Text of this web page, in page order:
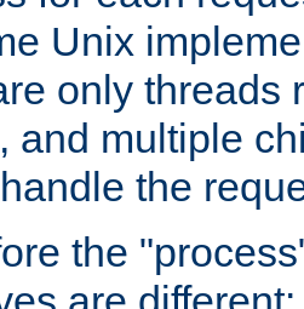
Unix
only threads
and multiple
the
the